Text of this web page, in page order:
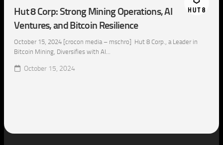
Hut 8 Corp: Strong Mining Operations, AI
Ventures, and Bitcoin Resilience
October 15, 2024 [crocon media – mschro] Hut 8 Corp., a Leader in
Bitcoin Mining, Diversifies with AI...
October 15, 2024